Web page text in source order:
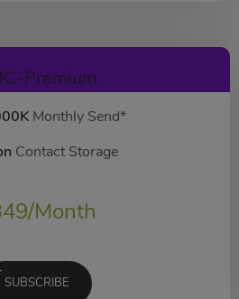
Premium
Monthly Send*
Contact Storage
/Month
SUBSCRIBE